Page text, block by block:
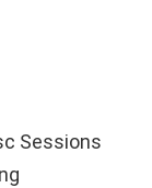
Sessions